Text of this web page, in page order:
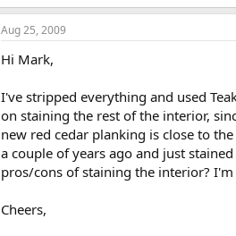
Aug 25, 2009
Hi Mark,
I've stripped everything and used
on staining the rest of the interior,
new red cedar planking is close to
a couple of years ago and just
pros/cons of staining the interior?
Cheers,